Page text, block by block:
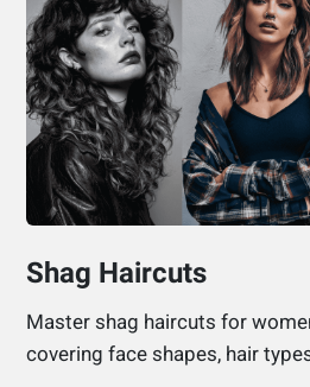
Shag Haircuts
Master shag haircuts for
covering face shapes, hair